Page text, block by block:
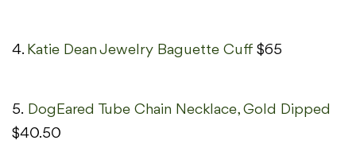
4.Katie Dean Jewelry Baguette Cuff $65
5. DogEared Tube Chain Necklace, Gold Dipped
$40.50